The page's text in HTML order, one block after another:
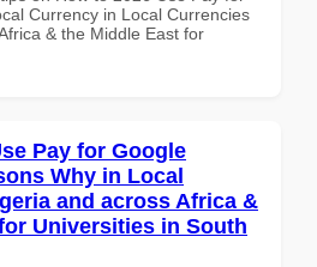
Currency in Local Currencies
& the Middle East for
Pay for Google
Why in Local
and across Africa &
Universities in South